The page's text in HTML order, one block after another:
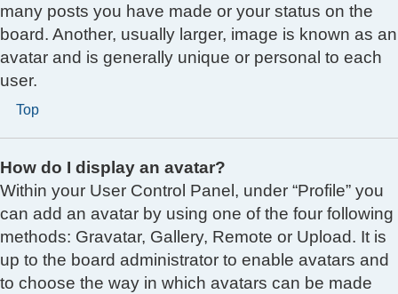
many posts you have made or your status on the
board. Another, usually larger, image is known as an
avatar and is generally unique or personal to each
user.
Top
How do I display an avatar?
Within your User Control Panel, under “Profile” you
can add an avatar by using one of the four following
methods: Gravatar, Gallery, Remote or Upload. It is
up to the board administrator to enable avatars and
to choose the way in which avatars can be made